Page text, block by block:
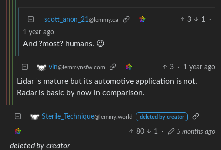
scott_anon_21 @lemmy.ca 3 1
·
1 year ago
And ?most? humans. 😉
vin@lemmynsfw.com 3 · 1 year ago
Lidar is mature but its automotive application is not.
Radar is basic by now in comparison.
Sterile_Technique@lemmy.world deleted by creator
80 1 · 5 months ago
deleted by creator